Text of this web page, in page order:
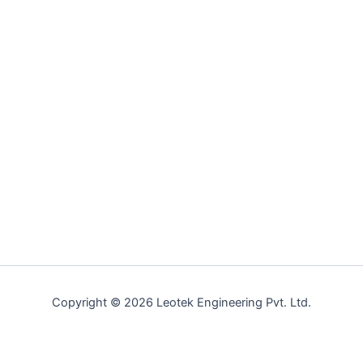
Copyright © 2026 Leotek Engineering Pvt. Ltd.